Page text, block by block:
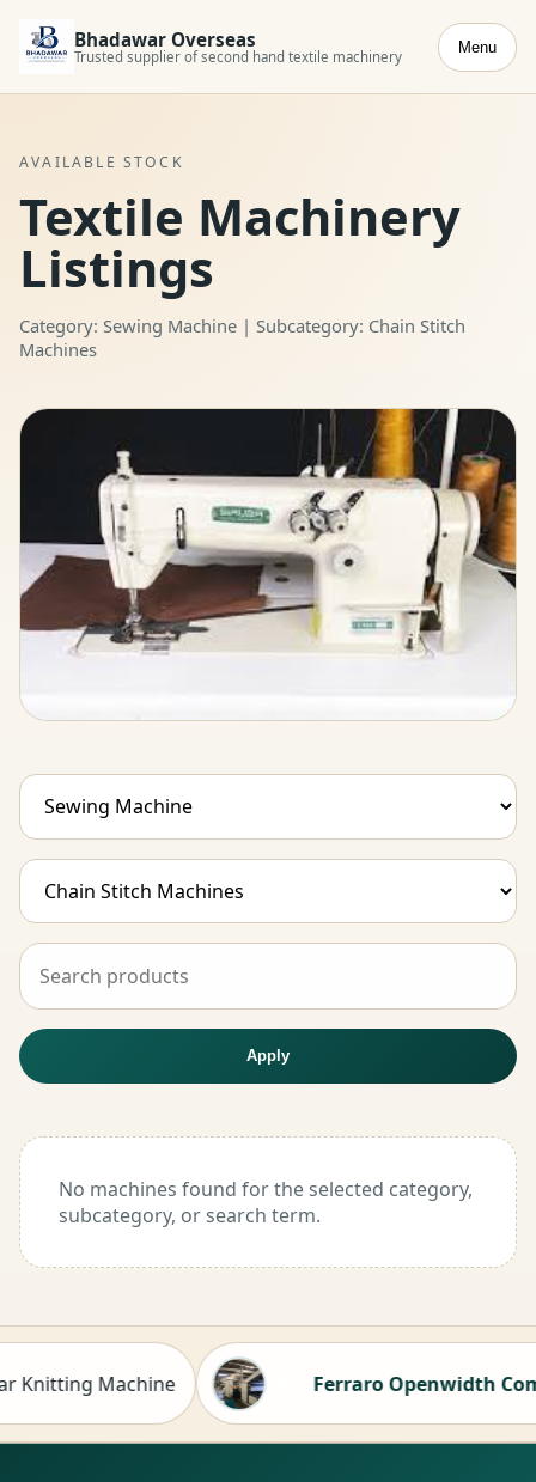
Bhadawar Overseas
Trusted supplier of second hand textile machinery
Menu
AVAILABLE STOCK
Textile Machinery
Listings
Category: Sewing Machine | Subcategory: Chain Stitch
Machines
Apply
No machines found for the selected category,
subcategory, or search term.
Machine Hot Ferraro Openwidth